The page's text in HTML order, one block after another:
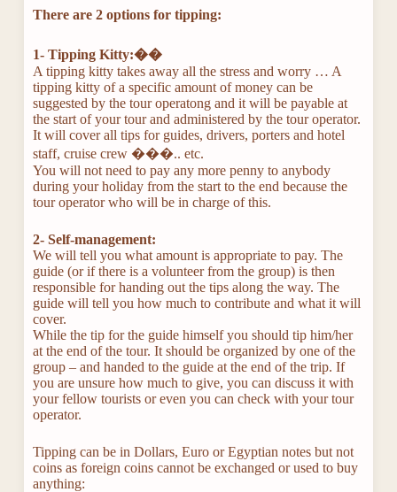
There are 2 options for tipping:
1- Tipping Kitty:��
A tipping kitty takes away all the stress and worry … A
tipping kitty of a specific amount of money can be
suggested by the tour operatong and it will be payable at
the start of your tour and administered by the tour operator.
It will cover all tips for guides, drivers, porters and hotel
staff, cruise crew ���.. etc.
You will not need to pay any more penny to anybody
during your holiday from the start to the end because the
tour operator who will be in charge of this.
2- Self-management:
We will tell you what amount is appropriate to pay. The
guide (or if there is a volunteer from the group) is then
responsible for handing out the tips along the way. The
guide will tell you how much to contribute and what it will
cover.
While the tip for the guide himself you should tip him/her
at the end of the tour. It should be organized by one of the
group – and handed to the guide at the end of the trip. If
you are unsure how much to give, you can discuss it with
your fellow tourists or even you can check with your tour
operator.
Tipping can be in Dollars, Euro or Egyptian notes but not
coins as foreign coins cannot be exchanged or used to buy
anything: